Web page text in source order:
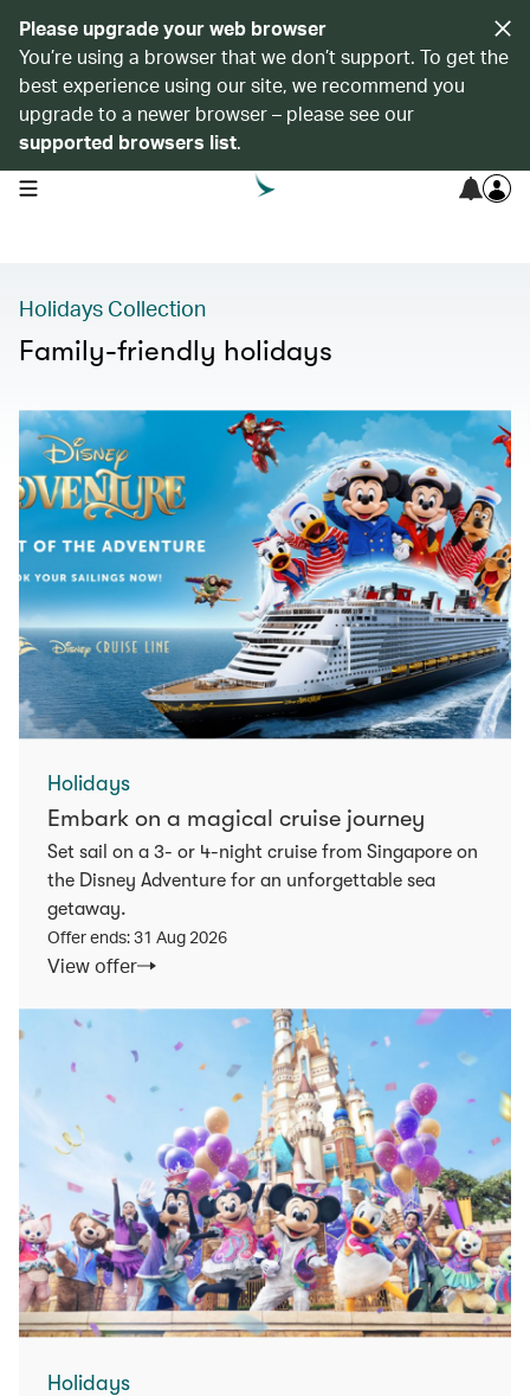
Please upgrade your web browser
You’re using a browser that we don’t support. To get the
best experience using our site, we recommend you
upgrade to a newer browser – please see our
supported browsers list.
open navigation menu
Holidays Collection
Family-friendly holidays
Holidays
Embark on a magical cruise journey
Set sail on a 3- or 4-night cruise from Singapore on
the Disney Adventure for an unforgettable sea
getaway.
Offer ends: 31 Aug 2026
View offer
Holidays